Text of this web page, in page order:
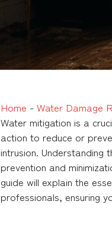
Home - Water Damage
Water mitigation is a
action to reduce or
intrusion.
prevention and
guide will explain the
professionals, ensuring